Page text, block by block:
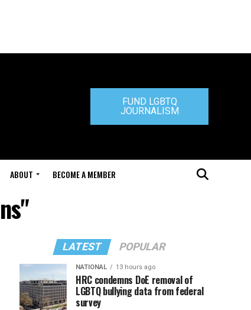
FUND LGBTQ
JOURNALISM
ABOUT BECOME A MEMBER
LATEST POPULAR
NATIONAL 13 hours ago
HRC condemns DoE removal of
LGBTQ bullying data from federal
survey